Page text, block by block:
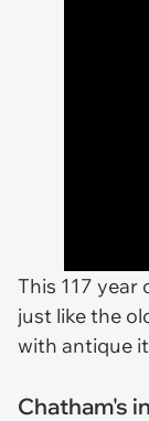
This 117 year
just like the
with antique
Chatham's